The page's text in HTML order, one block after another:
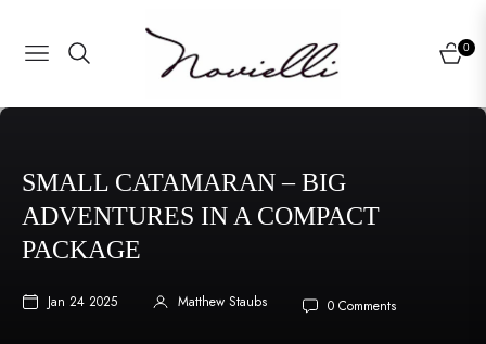
NAVIGATION CART
0
SMALL CATAMARAN – BIG
ADVENTURES IN A COMPACT
PACKAGE
Jan 24 2025 Matthew Staubs 0 Comments